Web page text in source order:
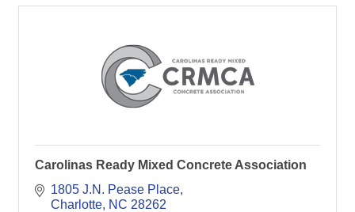
Carolinas Ready Mixed Concrete Association
1805 J.N. Pease Place
Charlotte NC 28262